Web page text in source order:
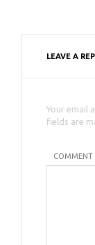
LEAVE A
Your email
fields are
COMMENT